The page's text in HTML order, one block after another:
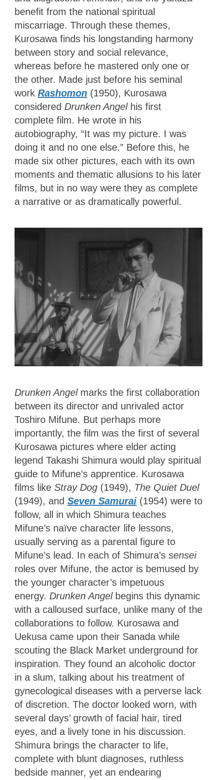
benefit from the national spiritual
miscarriage. Through these themes,
Kurosawa finds his longstanding harmony
between story and social relevance,
whereas before he mastered only one or
the other. Made just before his seminal
work Rashomon (1950), Kurosawa
considered Drunken Angelhis first
complete film. He wrote in his
autobiography, “It was my picture. I was
doing it and no one else.” Before this, he
made six other pictures, each with its own
moments and thematic allusions to his later
films, but in no way were they as complete
a narrative or as dramatically powerful.
Drunken Angelmarks the first collaboration
between its director and unrivaled actor
Toshiro Mifune. But perhaps more
importantly, the film was the first of several
Kurosawa pictures where elder acting
legend Takashi Shimura would play spiritual
guide to Mifune’s apprentice. Kurosawa
films like Stray Dog (1949), The Quiet Duel
(1949), and Seven Samurai (1954) were to
follow, all in which Shimura teaches
Mifune’s naïve character life lessons,
usually serving as a parental figure to
Mifune’s lead. In each of Shimura’s sensei
roles over Mifune, the actor is bemused by
the younger character’s impetuous
energy. Drunken Angel begins this dynamic
with a calloused surface, unlike many of the
collaborations to follow. Kurosawa and
Uekusa came upon their Sanada while
scouting the Black Market underground for
inspiration. They found an alcoholic doctor
in a slum, talking about his treatment of
gynecological diseases with a perverse lack
of discretion. The doctor looked worn, with
several days’ growth of facial hair, tired
eyes, and a lively tone in his discussion.
Shimura brings the character to life,
complete with blunt diagnoses, ruthless
bedside manner, yet an endearing